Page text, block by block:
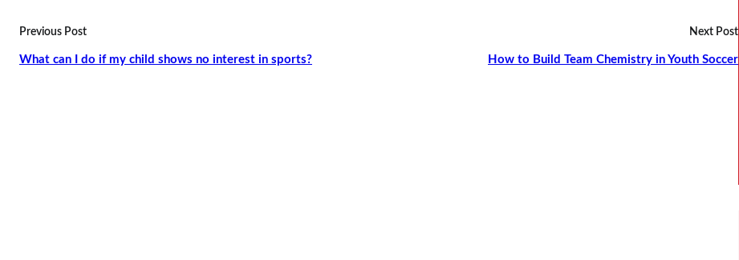
Previous Post
What can I do if my child shows no interest in sports?
Next Post
How to Build Team Chemistry in Youth Soccer